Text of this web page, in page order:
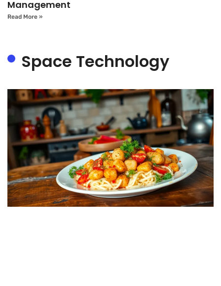
Management
Read More »
Space Technology